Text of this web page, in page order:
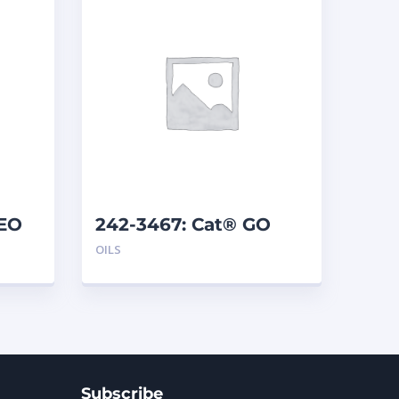
242-3467: Cat® GO
SYN 75W-140 (208 L)
OILS
Subscribe